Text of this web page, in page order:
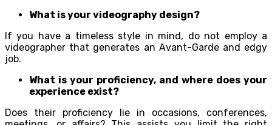
What is your videography design?
If you have a timeless style in mind, do not employ a
videographer that generates an Avant-Garde and edgy
job.
What is your proficiency, and where does your
experience exist?
Does their proficiency lie in occasions, conferences,